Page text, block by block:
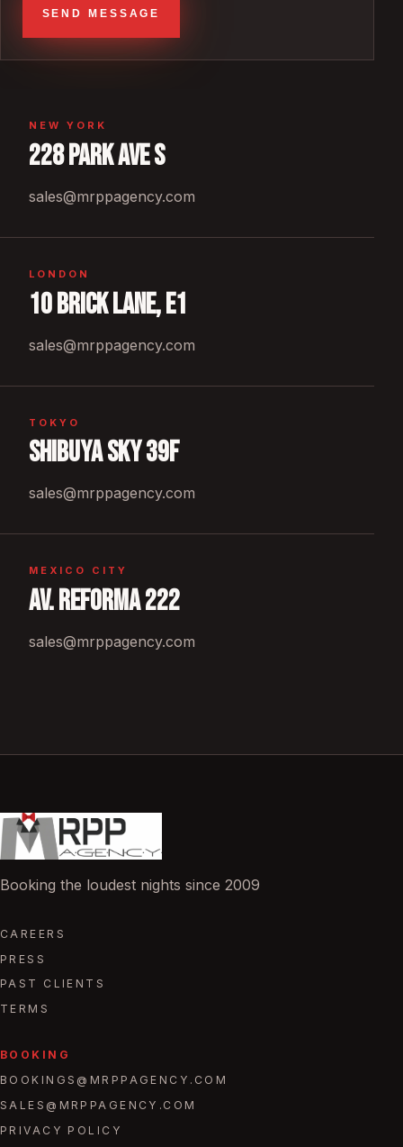
SEND MESSAGE
NEW YORK
228 Park Ave S
sales@mrppagency.com
LONDON
10 Brick Lane, E1
sales@mrppagency.com
TOKYO
Shibuya Sky 39F
sales@mrppagency.com
MEXICO CITY
Av. Reforma 222
sales@mrppagency.com
Booking the loudest nights since 2009
CAREERS
PRESS
PAST CLIENTS
TERMS
BOOKING
BOOKINGS@MRPPAGENCY.COM
SALES@MRPPAGENCY.COM
PRIVACY POLICY